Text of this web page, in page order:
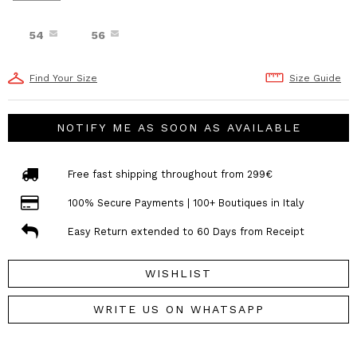
54 56
Find Your Size Size Guide
NOTIFY ME AS SOON AS AVAILABLE
Free fast shipping throughout from 299€
100% Secure Payments | 100+ Boutiques in Italy
Easy Return extended to 60 Days from Receipt
WISHLIST
WRITE US ON WHATSAPP